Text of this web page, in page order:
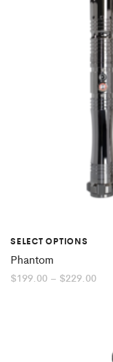
SELECT OPTIONS
Phantom
$199.00 – $229.00Price